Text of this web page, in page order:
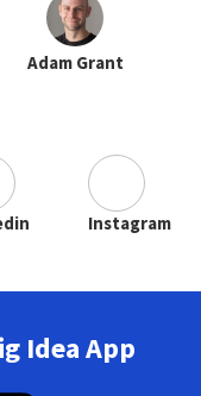
Adam Grant
Instagram
Idea App